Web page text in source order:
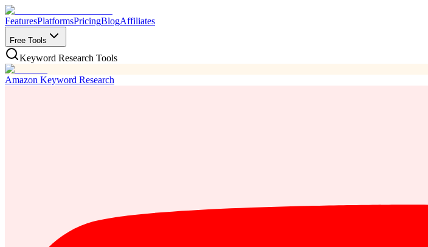
FeaturesPlatformsPricingBlogAffiliates
Free Tools
Keyword Research Tools
Amazon Keyword Research